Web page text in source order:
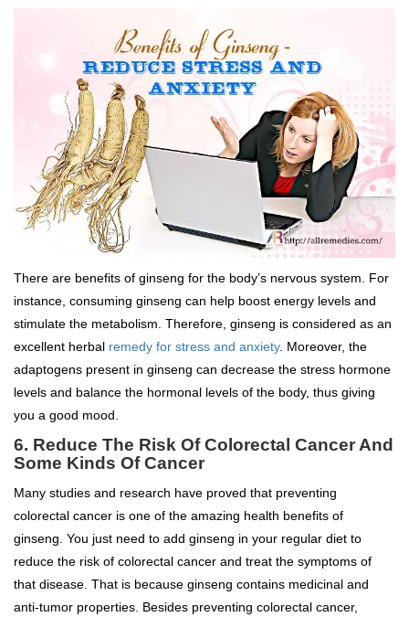
There are benefits of ginseng for the body’s nervous system. For
instance, consuming ginseng can help boost energy levels and
stimulate the metabolism. Therefore, ginseng is considered as an
excellent herbal remedy for stress and anxiety. Moreover, the
adaptogens present in ginseng can decrease the stress hormone
levels and balance the hormonal levels of the body, thus giving
you a good mood.
6. Reduce The Risk Of Colorectal Cancer And
Some Kinds Of Cancer
Many studies and research have proved that preventing
colorectal cancer is one of the amazing health benefits of
ginseng. You just need to add ginseng in your regular diet to
reduce the risk of colorectal cancer and treat the symptoms of
that disease. That is because ginseng contains medicinal and
anti-tumor properties. Besides preventing colorectal cancer,